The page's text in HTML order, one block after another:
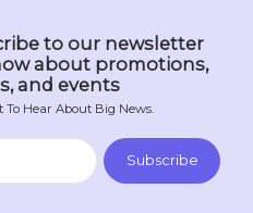
to our newsletter
about promotions,
and events
To Hear About Big News.